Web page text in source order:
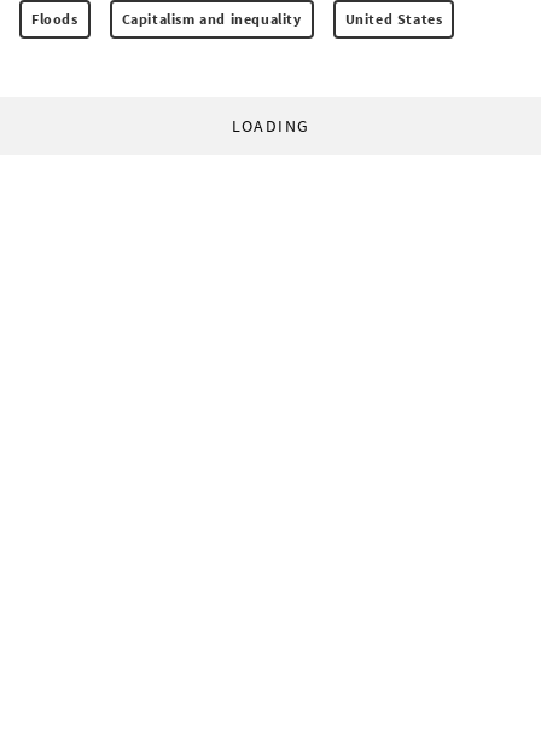
Floods Capitalism and inequality United States
LOADING